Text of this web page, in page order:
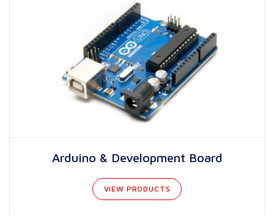
Arduino & Development Board
VIEW PRODUCTS